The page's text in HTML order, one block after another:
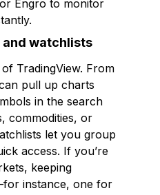
Engro to monitor
watchlists
TradingView. From
pull up charts
in the search
commodities, or
let you group
access. If you’re
keeping
instance, one for